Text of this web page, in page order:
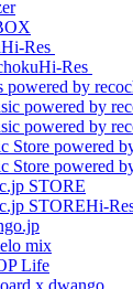
Hi-Res
Hi-Res
Hi-